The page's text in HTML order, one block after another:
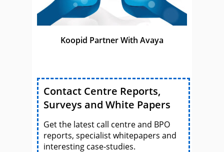
Koopid Partner With Avaya
Contact Centre Reports,
Surveys and White Papers
Get the latest call centre and BPO
reports, specialist whitepapers and
interesting case-studies.